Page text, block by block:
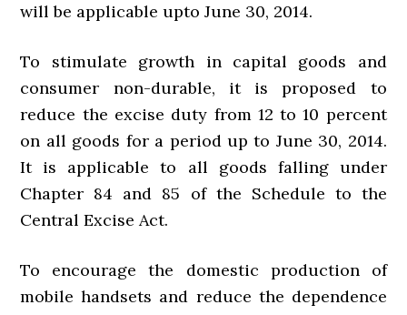
will be applicable upto June 30, 2014.
To stimulate growth in capital goods and
consumer non-durable, it is proposed to
reduce the excise duty from 12 to 10 percent
on all goods for a period up to June 30, 2014.
It is applicable to all goods falling under
Chapter 84 and 85 of the Schedule to the
Central Excise Act.
To encourage the domestic production of
mobile handsets and reduce the dependence